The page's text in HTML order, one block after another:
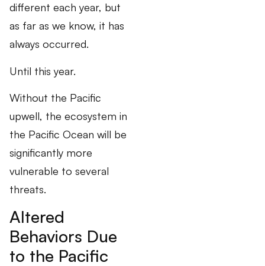
different each year, but
as far as we know, it has
always occurred.
Until this year.
Without the Pacific
upwell, the ecosystem in
the Pacific Ocean will be
significantly more
vulnerable to several
threats.
Altered
Behaviors Due
to the Pacific